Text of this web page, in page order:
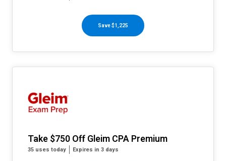
Save $1,225
Take $750 Off Gleim CPA Premium
35 uses today Expires in 3 days